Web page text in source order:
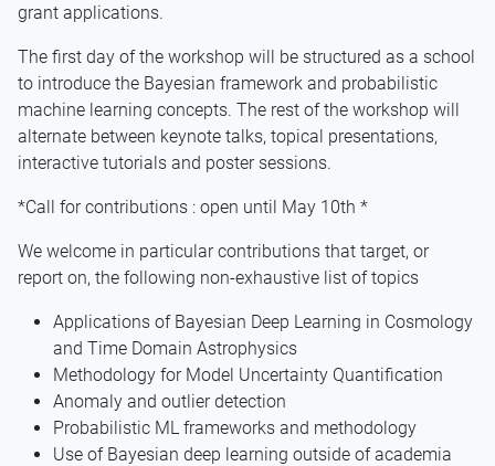
grant applications.
The first day of the workshop will be structured as a school
to introduce the Bayesian framework and probabilistic
machine learning concepts. The rest of the workshop will
alternate between keynote talks, topical presentations,
interactive tutorials and poster sessions.
*Call for contributions : open until May 10th *
We welcome in particular contributions that target, or
report on, the following non-exhaustive list of topics
Applications of Bayesian Deep Learning in Cosmology
and Time Domain Astrophysics
Methodology for Model Uncertainty Quantification
Anomaly and outlier detection
Probabilistic ML frameworks and methodology
Use of Bayesian deep learning outside of academia